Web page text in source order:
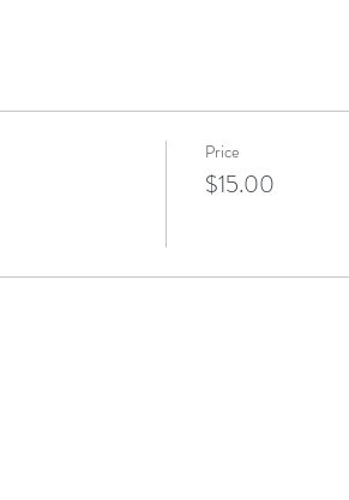
Price
$15.00